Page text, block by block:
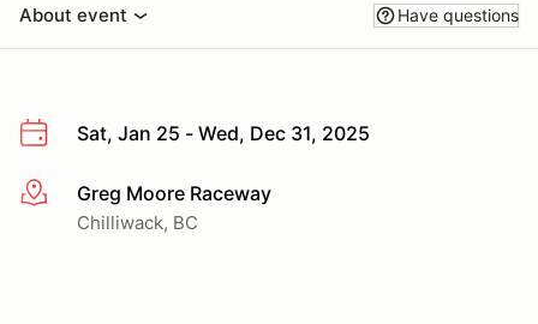
About event Have questions
Sat, Jan 25 - Wed, Dec 31, 2025
More infoGreg Moore Raceway
Chilliwack, BC